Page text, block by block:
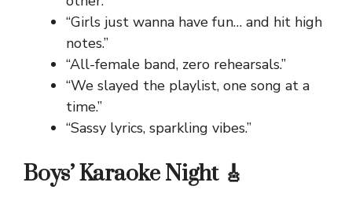
“Girls just wanna have fun… and hit high
notes.”
“All-female band, zero rehearsals.”
“We slayed the playlist, one song at a
time.”
“Sassy lyrics, sparkling vibes.”
Boys’ Karaoke Night 🎸